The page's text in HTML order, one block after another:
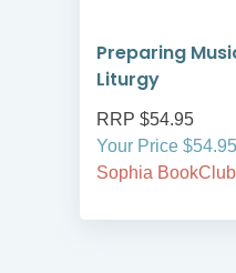
Preparing
Liturgy
RRP $54.95
Your Price $54.95
Sophia